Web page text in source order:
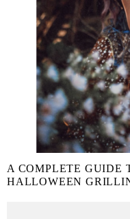
A COMPLETE GUIDE
HALLOWEEN